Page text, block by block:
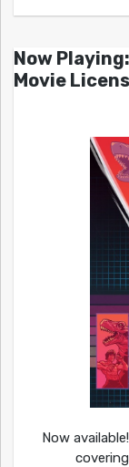
Now
Movie
Now